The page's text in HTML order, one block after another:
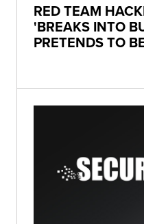
RED TEAM
'BREAKS INTO
PRETENDS TO